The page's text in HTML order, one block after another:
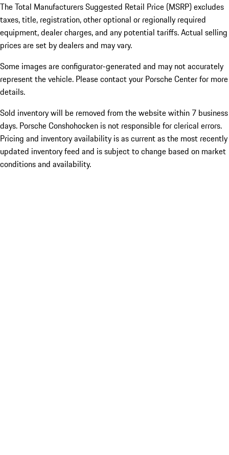
The Total Manufacturers Suggested Retail Price (MSRP) excludes
taxes, title, registration, other optional or regionally required
equipment, dealer charges, and any potential tariffs. Actual selling
prices are set by dealers and may vary.
Some images are configurator-generated and may not accurately
represent the vehicle. Please contact your Porsche Center for more
details.
Sold inventory will be removed from the website within 7 business
days. Porsche Conshohocken is not responsible for clerical errors.
Pricing and inventory availability is as current as the most recently
updated inventory feed and is subject to change based on market
conditions and availability.